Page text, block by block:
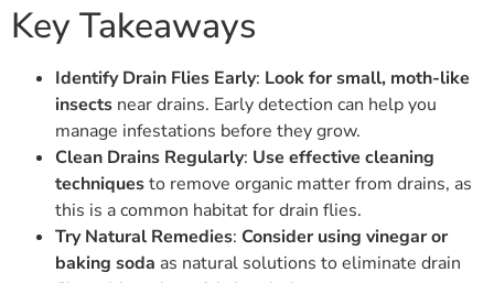
Key Takeaways
Identify Drain Flies Early: Look for small, moth-like
insects near drains. Early detection can help you
manage infestations before they grow.
Clean Drains Regularly: Use effective cleaning
techniquesto remove organic matter from drains, as
this is a common habitat for drain flies.
Try Natural Remedies: Consider using vinegar or
baking soda as natural solutions to eliminate drain